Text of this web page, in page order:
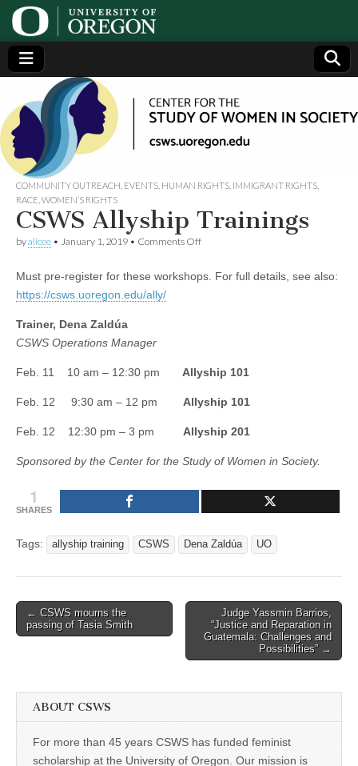
Center
for the
Study
of
Women
in
Society
(CSWS)
Generating,
supporting
and
disseminating
research on
women
COMMUNITY OUTREACH EVENTS HUMAN RIGHTS IMMIGRANT RIGHTS
RACE WOMEN’S RIGHTS
CSWS Allyship Trainings
byalicee • January 1, 2019 • Comments Offon
Trainings
Must pre-register for these workshops. For full details, see also:
https://csws.uoregon.edu/ally/
Trainer, Dena Zaldúa
CSWS Operations Manager
Feb. 11 10 am – 12:30 pm Allyship 101
Feb. 12 9:30 am – 12 pm Allyship 101
Feb. 12 12:30 pm – 3 pm Allyship 201
Sponsored by the Center for the Study of Women in Society.
1
SHARES
Tags: allyship training CSWS Dena Zaldúa UO
Post
navigation
← CSWS mourns the
passing of Tasia Smith
Judge Yassmin Barrios,
“Justice and Reparation in
Guatemala: Challenges and
Possibilities” →
ABOUT CSWS
For more than 45 years CSWS has funded feminist
scholarship at the University of Oregon. Our mission is